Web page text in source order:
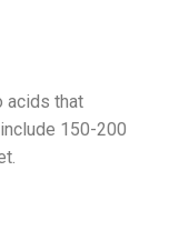
acids that
150-200